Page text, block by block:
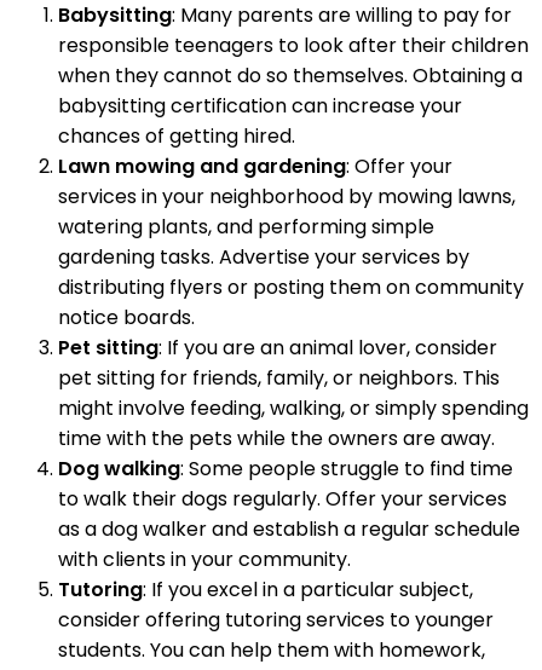
Babysitting: Many parents are willing to pay for
responsible teenagers to look after their children
when they cannot do so themselves. Obtaining a
babysitting certification can increase your
chances of getting hired.
Lawn mowing and gardening: Offer your
services in your neighborhood by mowing lawns,
watering plants, and performing simple
gardening tasks. Advertise your services by
distributing flyers or posting them on community
notice boards.
Pet sitting: If you are an animal lover, consider
pet sitting for friends, family, or neighbors. This
might involve feeding, walking, or simply spending
time with the pets while the owners are away.
Dog walking: Some people struggle to find time
to walk their dogs regularly. Offer your services
as a dog walker and establish a regular schedule
with clients in your community.
Tutoring: If you excel in a particular subject,
consider offering tutoring services to younger
students. You can help them with homework,